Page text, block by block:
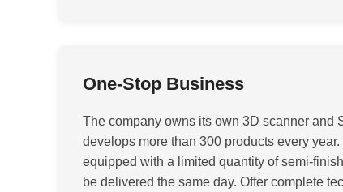
One-Stop Business
The company owns its own 3D scanner and
develops more than 300 products every year.
equipped with a limited quantity of semi-
be delivered the same day. Offer complete